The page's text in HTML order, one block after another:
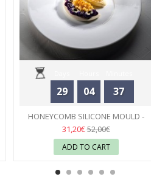
29 04 37
55
HONEYCOMB SILICONE MOULD -
PAVONI
31,20€52,00€
ADD TO CART